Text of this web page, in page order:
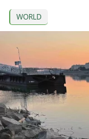
WORLD